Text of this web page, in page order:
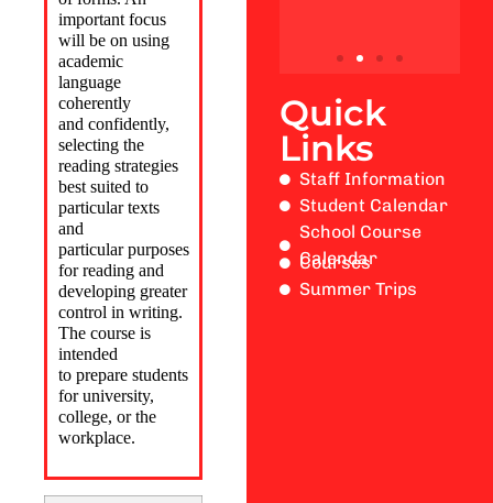
important focus
will be on using
academic
language
coherently
and confidently,
selecting the
reading strategies
best suited to
particular texts
and
particularpurposes
for reading and
developing greater
control in writing.
The course is
intended
to prepare students
for university,
college, or the
workplace.
Quick
Links
Staff Information
Student Calendar
School Course
Calendar
Courses
Summer Trips